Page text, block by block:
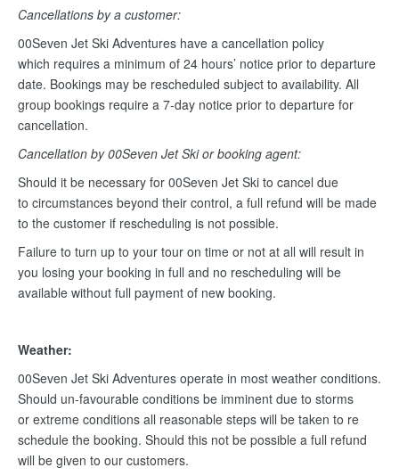
Cancellations by a customer:
00Seven Jet Ski Adventures have a cancellation policy
which requires a minimum of 24 hours’ notice prior to departure
date. Bookings may be rescheduled subject to availability. All
group bookings require a 7-day notice prior to departure for
cancellation.
Cancellation by 00Seven Jet Ski or booking agent:
Should it be necessary for 00Seven Jet Ski to cancel due
to circumstances beyond their control, a full refund will be made
to the customer if rescheduling is not possible.
Failure to turn up to your tour on time or not at all will result in
you losing your booking in full and no rescheduling will be
available without full payment of new booking.
Weather:
00Seven Jet Ski Adventures operate in most weather conditions.
Should un-favourable conditions be imminent due to storms
or extreme conditions all reasonable steps will be taken to re
schedule the booking. Should this not be possible a full refund
will be given to our customers.